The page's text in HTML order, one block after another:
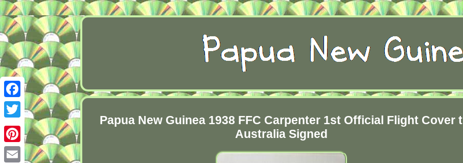
Facebook
Twitter
Pinterest
Papua New Guinea 1938 FFC Carpenter 1st Official Flight Cover t
Australia Signed